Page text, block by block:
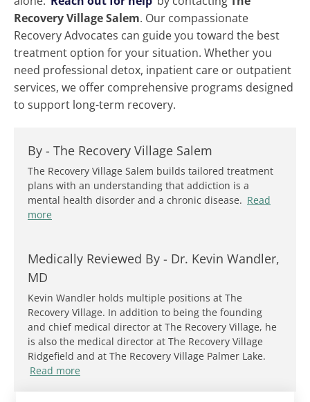
Recovery Village Salem. Our compassionate
Recovery Advocates can guide you toward the best
treatment option for your situation. Whether you
need professional detox, inpatient care or outpatient
services, we offer comprehensive programs designed
to support long-term recovery.
By - The Recovery Village Salem
The Recovery Village Salem builds tailored treatment
plans with an understanding that addiction is a
mental health disorder and a chronic disease. Read
more
Medically Reviewed By - Dr. Kevin Wandler,
MD
Kevin Wandler holds multiple positions at The
Recovery Village. In addition to being the founding
and chief medical director at The Recovery Village, he
is also the medical director at The Recovery Village
Ridgefield and at The Recovery Village Palmer Lake.
Read more